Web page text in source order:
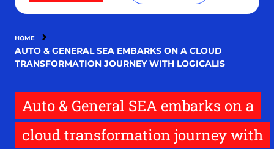
HOME
AUTO & GENERAL SEA EMBARKS ON A CLOUD
TRANSFORMATION JOURNEY WITH LOGICALIS
Auto & General SEA embarks on a
cloud transformation journey with